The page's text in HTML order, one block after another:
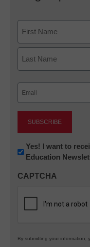
First
Newsletter:
Innovations
K12
Yes! I want to
Education
CAPTCHA
By submitting your information,